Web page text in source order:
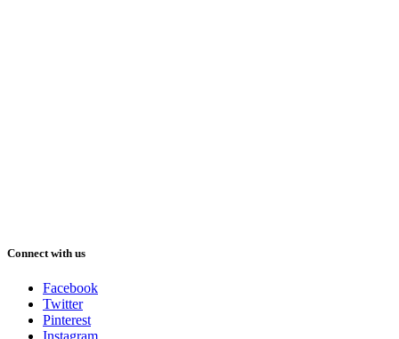
Connect with us
Facebook
Twitter
Pinterest